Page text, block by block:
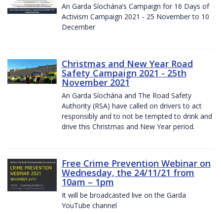
An Garda Síochána’s Campaign for 16 Days of
Activism Campaign 2021 - 25 November to 10
December
Christmas and New Year Road
Safety Campaign 2021 - 25th
November 2021
An Garda Síochána and The Road Safety
Authority (RSA) have called on drivers to act
responsibly and to not be tempted to drink and
drive this Christmas and New Year period.
Free Crime Prevention Webinar on
Wednesday, the 24/11/21 from
10am – 1pm
It will be broadcasted live on the Garda
YouTube channel